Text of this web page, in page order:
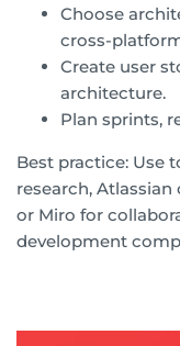
Choose
cross-
Create user
architecture.
Plan sprints,
Best practice: Use
research,
or Miro for
development